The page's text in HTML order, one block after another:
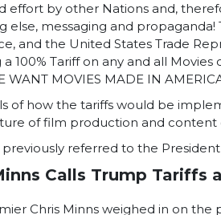
effort by other Nations and,
else, messaging and
and the United States Trade
100% Tariff on any and all
WANT MOVIES MADE IN
of how the tariffs would be
of film production and content
previously referred to the
Calls Trump Tariffs
Chris Minns weighed in on